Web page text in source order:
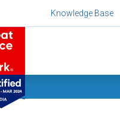
Knowledge Base